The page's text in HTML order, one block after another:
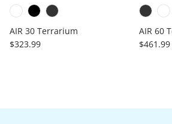
AIR 30 Terrarium
Regular price
$323.99
AIR 60
Regular
$461.99